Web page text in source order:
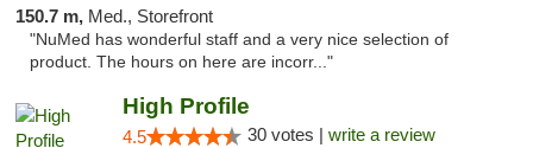
150.7 m, Med., Storefront
"NuMed has wonderful staff and a very nice selection of
product. The hours on here are incorr..."
High Profile
4.5 30 votes | write a review